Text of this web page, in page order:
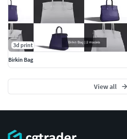
3d print
Birkin Bag
View all